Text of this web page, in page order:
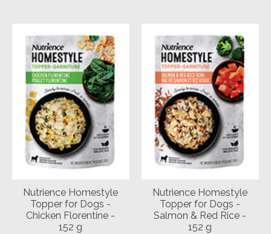
Nutrience Homestyle
Topper for Dogs -
Chicken Florentine -
152 g
Nutrience Homestyle
Topper for Dogs -
Salmon & Red Rice -
152 g